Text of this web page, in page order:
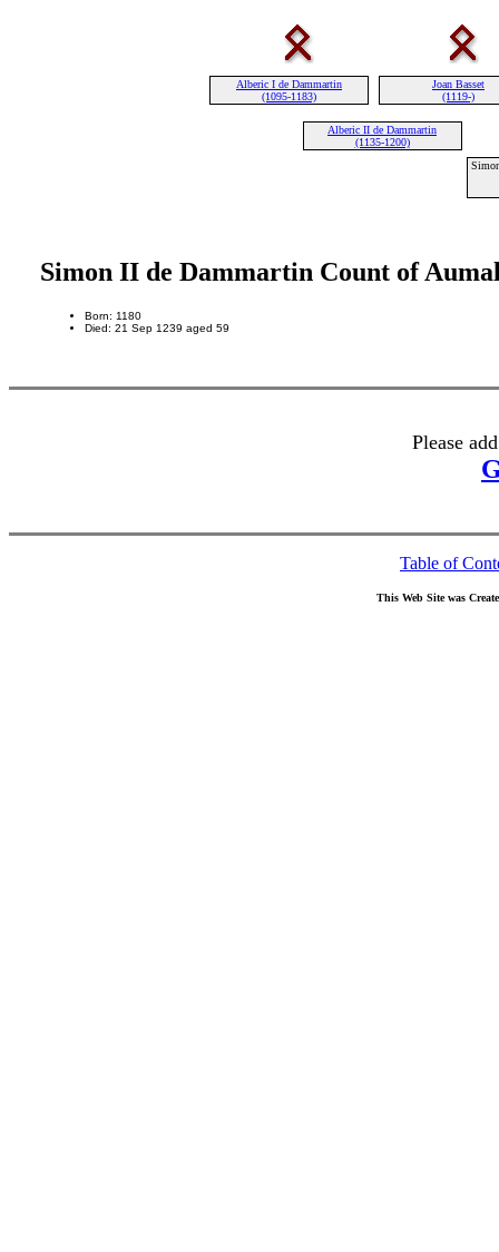
Alberic I de Dammartin
(1095-1183)
Joan Basset
(1119-)
Alberic II de Dammartin
(1135-1200)
Simon II de Dammartin Count of
Born: 1180
Died: 21 Sep 1239 aged 59
Please
Table of
This Web Site was